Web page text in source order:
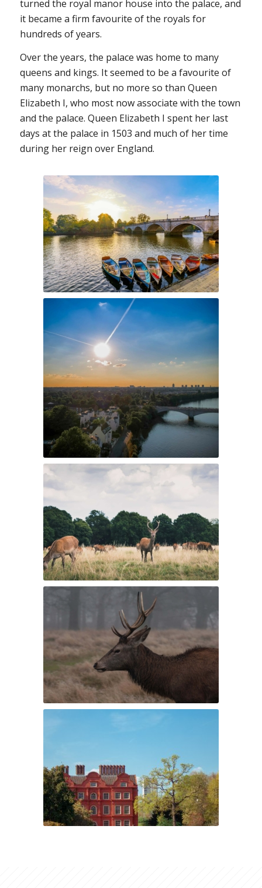
turned the royal manor house into the palace, and
it became a firm favourite of the royals for
hundreds of years.
Over the years, the palace was home to many
queens and kings. It seemed to be a favourite of
many monarchs, but no more so than Queen
Elizabeth I, who most now associate with the town
and the palace. Queen Elizabeth I spent her last
days at the palace in 1503 and much of her time
during her reign over England.